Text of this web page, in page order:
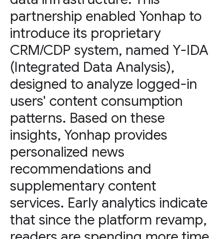
partnership enabled Yonhap to
introduce its proprietary
CRM/CDP system, named Y-IDA
(Integrated Data Analysis),
designed to analyze logged-in
users' content consumption
patterns. Based on these
insights, Yonhap provides
personalized news
recommendations and
supplementary content
services. Early analytics indicate
that since the platform revamp,